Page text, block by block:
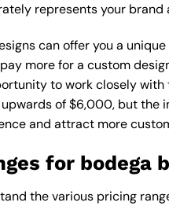
represents your brand
can offer you a
more for a custom
to work closely
of $6,000, but the
and attract more
for bodega
the various pricing